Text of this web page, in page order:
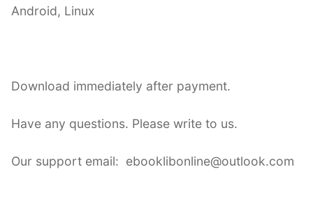
Android, Linux
Download immediately after payment.
Have any questions. Please write to us.
Our support email: ebooklibonline@outlook.com